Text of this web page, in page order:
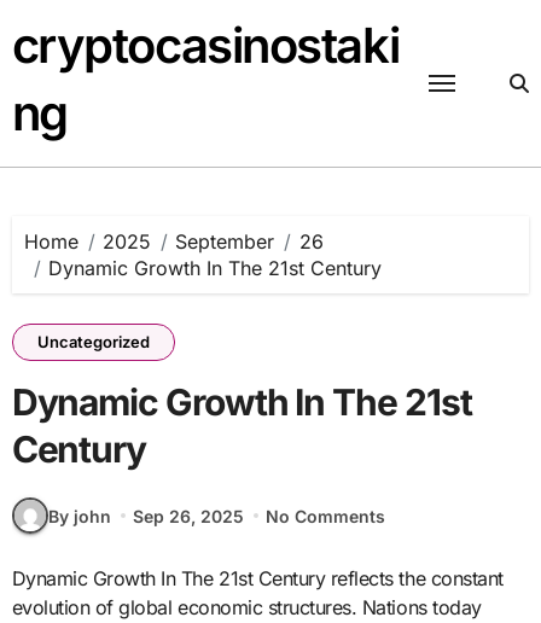
to
content
cryptocasinostaki
ng
Home 2025 September
26
Dynamic Growth In The 21st Century
Uncategorized
Dynamic Growth In The 21st
Century
By john Sep 26, 2025 No Comments
Dynamic Growth In The 21st Century reflects the constant
evolution of global economic structures. Nations today